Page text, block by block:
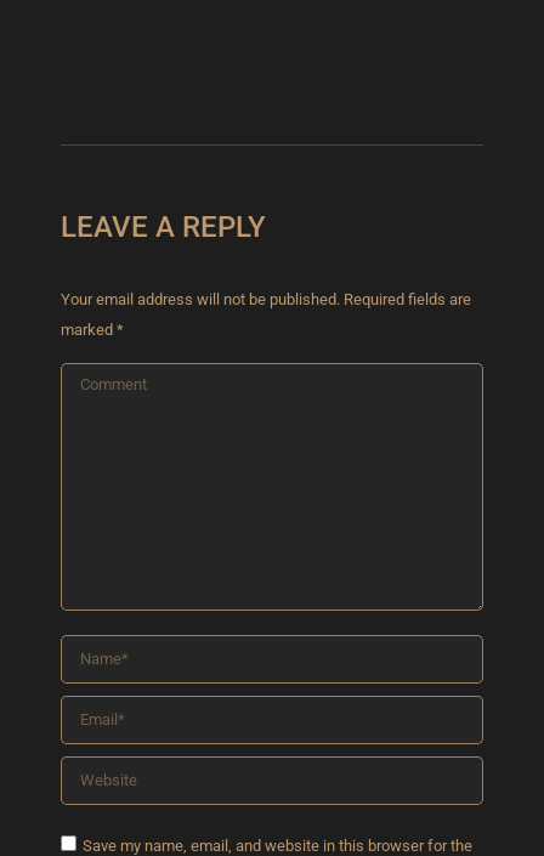
LEAVE A REPLY
Your email address will not be published. Required fields are
marked *
Comment
Name *
Email *
Website
Save my name, email, and website in this browser for the